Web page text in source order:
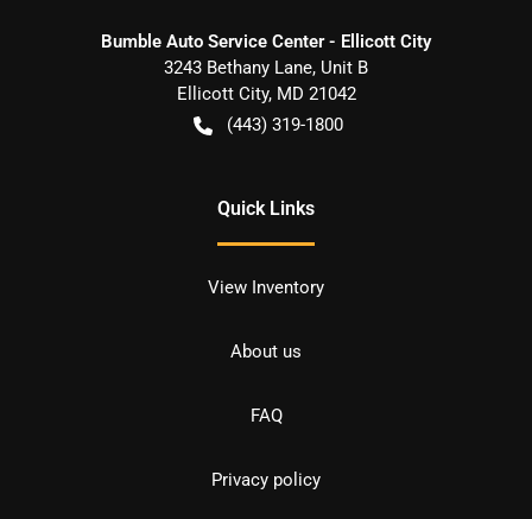
Bumble Auto Service Center - Ellicott City
3243 Bethany Lane, Unit B
Ellicott City, MD 21042
(443) 319-1800
Quick Links
View Inventory
About us
FAQ
Privacy policy